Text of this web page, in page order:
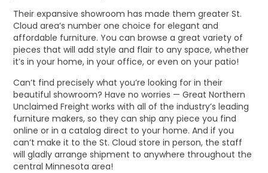
Their expansive showroom has made them greater St.
Cloud area’s number one choice for elegant and
affordable furniture. You can browse a great variety of
pieces that will add style and flair to any space, whether
it’s in your home, in your office, or even on your patio!
Can’t find precisely what you’re looking for in their
beautiful showroom? Have no worries — Great Northern
Unclaimed Freight works with all of the industry’s leading
furniture makers, so they can ship any piece you find
online or in a catalog direct to your home. And if you
can’t make it to the St. Cloud store in person, the staff
will gladly arrange shipment to anywhere throughout the
central Minnesota area!